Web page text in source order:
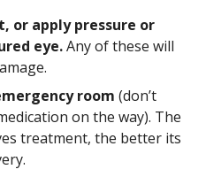
or apply pressure or
eye.Any of these will
room (don’t
on the way). The
treatment, the better its